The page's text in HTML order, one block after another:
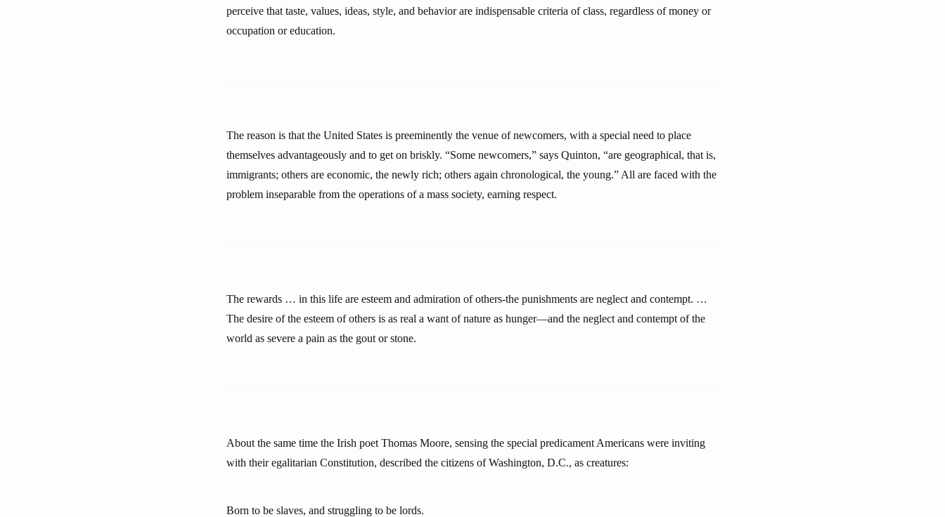
perceive that taste, values, ideas, style, and behavior are indispensable criteria of class, regardless of money or
occupation or education.
The reason is that the United States is preeminently the venue of newcomers, with a special need to place
themselves advantageously and to get on briskly. “Some newcomers,” says Quinton, “are geographical, that is,
immigrants; others are economic, the newly rich; others again chronological, the young.” All are faced with the
problem inseparable from the operations of a mass society, earning respect.
The rewards … in this life are esteem and admiration of others-the punishments are neglect and contempt. …
The desire of the esteem of others is as real a want of nature as hunger—and the neglect and contempt of the
world as severe a pain as the gout or stone.
About the same time the Irish poet Thomas Moore, sensing the special predicament Americans were inviting
with their egalitarian Constitution, described the citizens of Washington, D.C., as creatures:
Born to be slaves, and struggling to be lords.